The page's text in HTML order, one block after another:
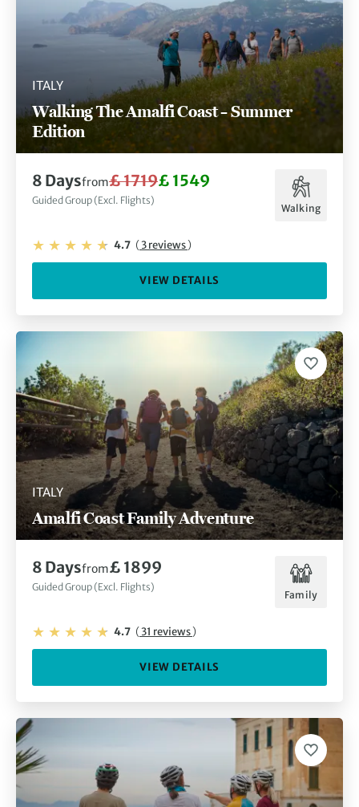
ITALY
Walking The Amalfi Coast – Summer
Edition
8 Daysfrom£ 1719£ 1549
Guided Group (Excl. Flights)
Walking
4.7 (3 reviews)
VIEW DETAILS
ITALY
Amalfi Coast Family Adventure
8 Daysfrom£ 1899
Guided Group (Excl. Flights)
Family
4.7 (31 reviews)
VIEW DETAILS